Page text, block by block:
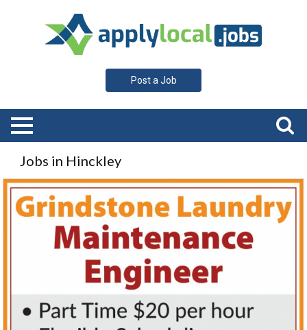
Post a Job
Jobs in Hinckley
Maintenance
Engineer,
Grindstone